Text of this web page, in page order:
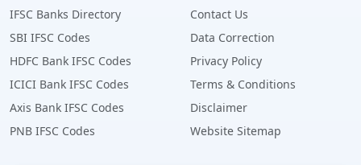
IFSC Banks Directory
SBI IFSC Codes
HDFC Bank IFSC Codes
ICICI Bank IFSC Codes
Axis Bank IFSC Codes
PNB IFSC Codes
Contact Us
Data Correction
Privacy Policy
Terms & Conditions
Disclaimer
Website Sitemap